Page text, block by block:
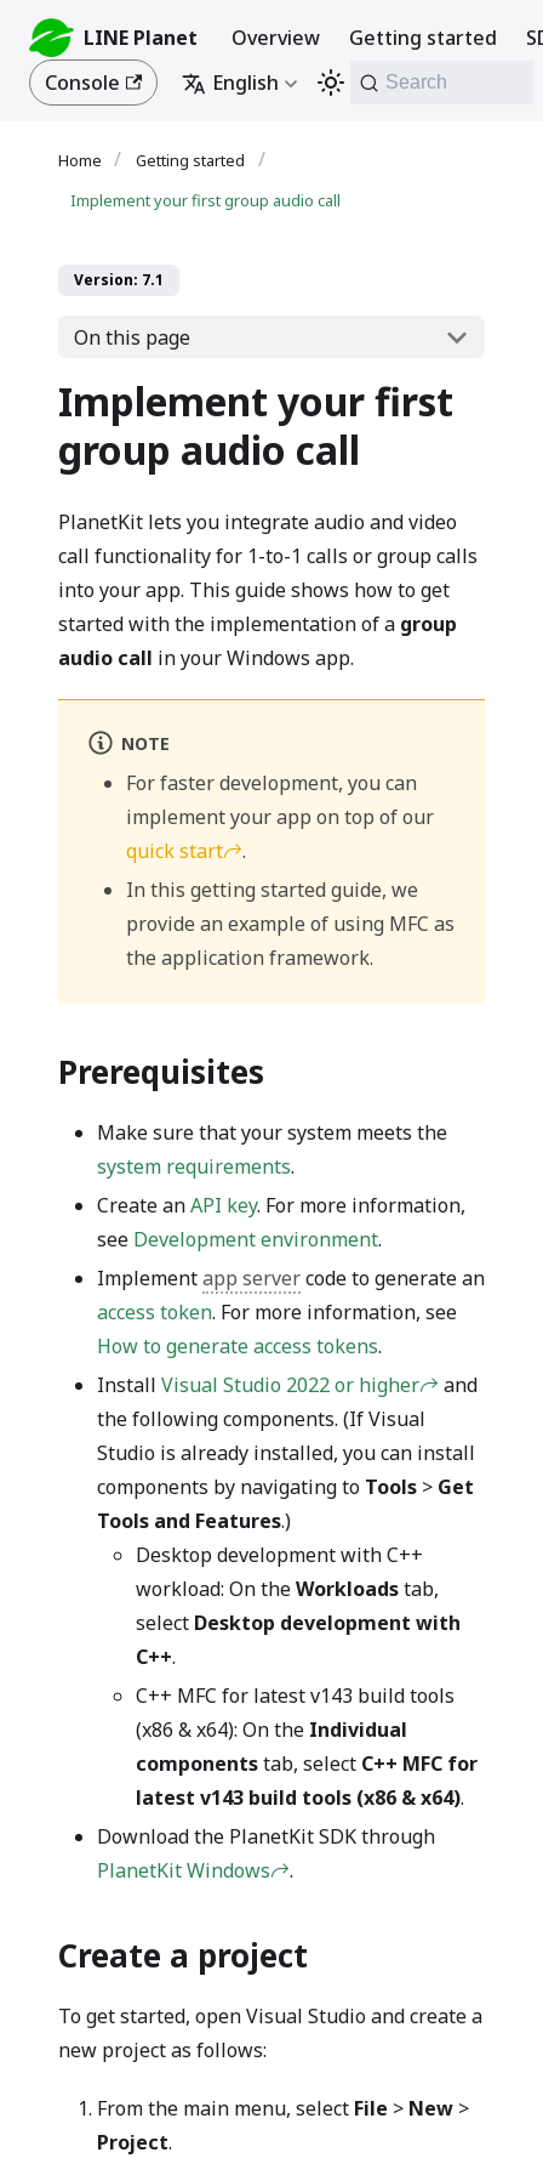
LINE Planet Overview Getting started
Console
English Search
Getting started
Implement your first group audio call
Version: 7.1
On this page
Implement your first
group audio call
PlanetKit lets you integrate audio and video
call functionality for 1-to-1 calls or group calls
into your app. This guide shows how to get
started with the implementation of a group
audio call in your Windows app.
NOTE
For faster development, you can
implement your app on top of our
quick start
.
In this getting started guide, we
provide an example of using MFC as
the application framework.
Prerequisites
Make sure that your system meets the
system requirements.
Create anAPI key. For more information,
see Development environment.
Implementapp servercode to generate an
access token. For more information, see
How to generate access tokens.
Install Visual Studio 2022 or higher
and
the following components. (If Visual
Studio is already installed, you can install
components by navigating to Tools > Get
Tools and Features.)
Desktop development with C++
workload: On theWorkloadstab,
select Desktop development with
C++.
C++ MFC for latest v143 build tools
(x86 & x64): On the Individual
componentstab, select C++ MFC for
latest v143 build tools (x86 & x64).
Download the PlanetKit SDK through
PlanetKit Windows
.
Create a project
To get started, open Visual Studio and create a
new project as follows:
From the main menu, select File > New >
Project.